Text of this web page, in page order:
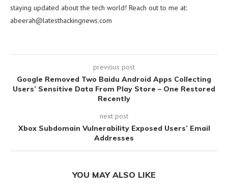
staying updated about the tech world! Reach out to me at:
abeerah@latesthackingnews.com
previous post
Google Removed Two Baidu Android Apps Collecting
Users’ Sensitive Data From Play Store – One Restored
Recently
next post
Xbox Subdomain Vulnerability Exposed Users’ Email
Addresses
YOU MAY ALSO LIKE